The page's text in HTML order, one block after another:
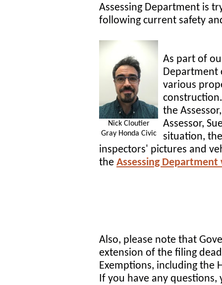
Assessing Department is
following current safety
Nick Cloutier
Gray Honda Civic
As part of
Department
various
the
Assessor,
situation,
inspectors' pictures and
the Assessing Department
Also, please note that
extension of the filing
Exemptions, including the
If you have any questions,